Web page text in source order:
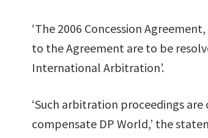
‘The 2006 Concession
to the Agreement are to be
International Arbitration’.
‘Such arbitration proceedings
compensate DP World,’ the